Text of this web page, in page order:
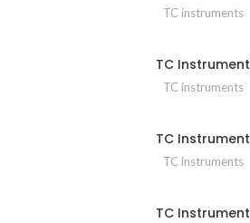
TC instruments
TC Instrument
TC instruments
TC Instrument
TC instruments
TC Instrument